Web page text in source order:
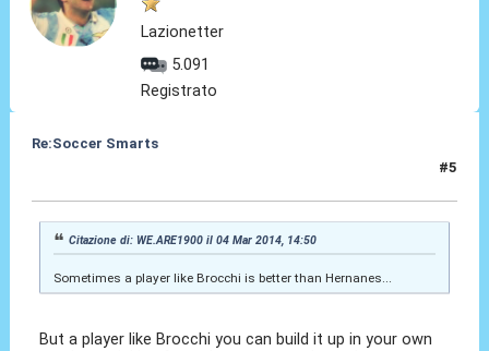
Lazionetter
5.091
Registrato
Re:Soccer Smarts
#5
Citazione di: WE.ARE1900 il 04 Mar 2014, 14:50
Sometimes a player like Brocchi is better than Hernanes...
But a player like Brocchi you can build it up in your own